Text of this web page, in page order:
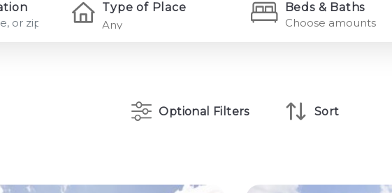
Type of Place
Beds & Baths
Choose amounts
Optional Filters Sort